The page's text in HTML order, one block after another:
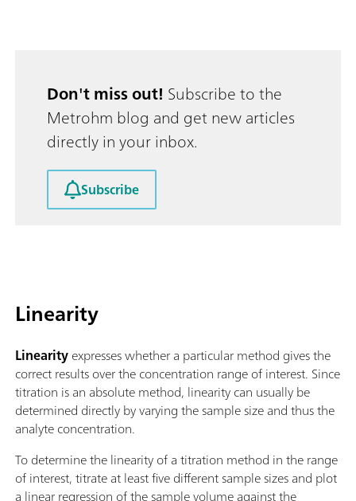
Don't miss out! Subscribe to the
Metrohm blog and get new articles
directly in your inbox.
Subscribe
Linearity
Linearityexpresses whether a particular method gives the
correct results over the concentration range of interest. Since
titration is an absolute method, linearity can usually be
determined directly by varying the sample size and thus the
analyte concentration.
To determine the linearity of a titration method in the range
of interest, titrate at least five different sample sizes and plot
a linear regression of the sample volume against the